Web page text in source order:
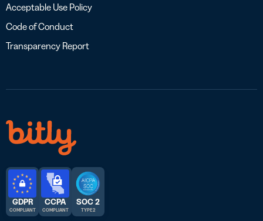
Acceptable Use Policy
Code of Conduct
Transparency Report
GDPR
COMPLIANT
CCPA
COMPLIANT
SOC 2
TYPE 2